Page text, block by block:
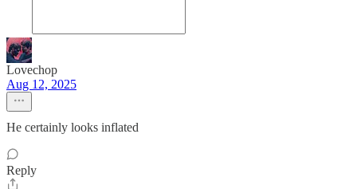
Lovechop
Aug 12, 2025
He certainly looks inflated
Reply